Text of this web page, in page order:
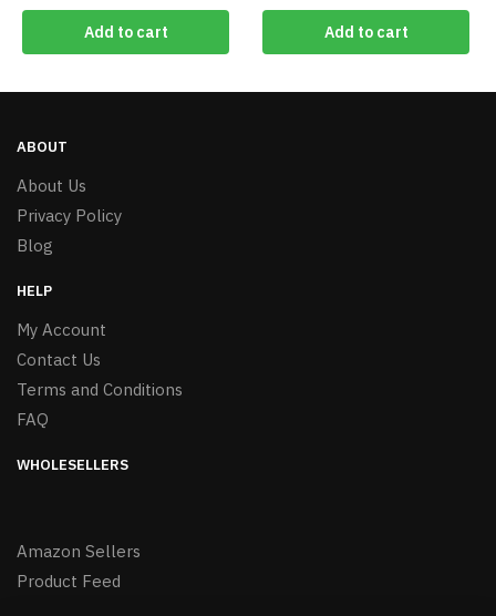
Add to cart Add to cart
ABOUT
About Us
Privacy Policy
Blog
HELP
My Account
Contact Us
Terms and Conditions
FAQ
WHOLESELLERS
Amazon Sellers
Product Feed